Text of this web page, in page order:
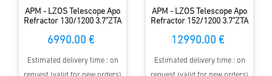
APM - LZOS Telescope Apo
Refractor 130/1200 3.7"ZTA
6990.00 €
Estimated delivery time : on
APM - LZOS Telescope Apo
Refractor 152/1200 3.7"ZTA
12990.00 €
Estimated delivery time : on